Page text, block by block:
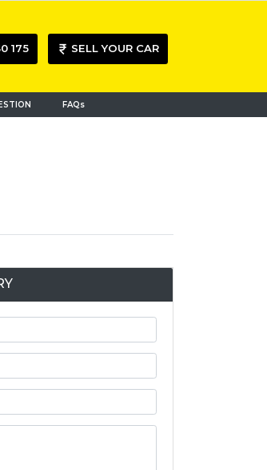
175 SELL YOUR CAR
FAQs